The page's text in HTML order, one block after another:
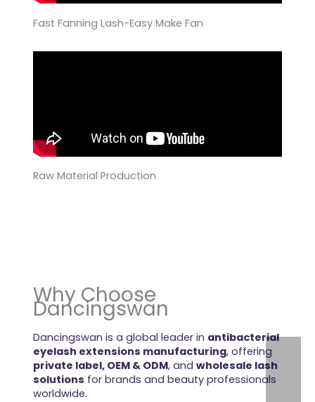
Fast Fanning Lash-Easy Make Fan
Raw Material Production
Why Choose
Dancingswan
Dancingswan is a global leader in antibacterial
eyelash extensions manufacturing, offering
private label, OEM & ODM, andwholesale lash
solutions for brands and beauty professionals
worldwide.